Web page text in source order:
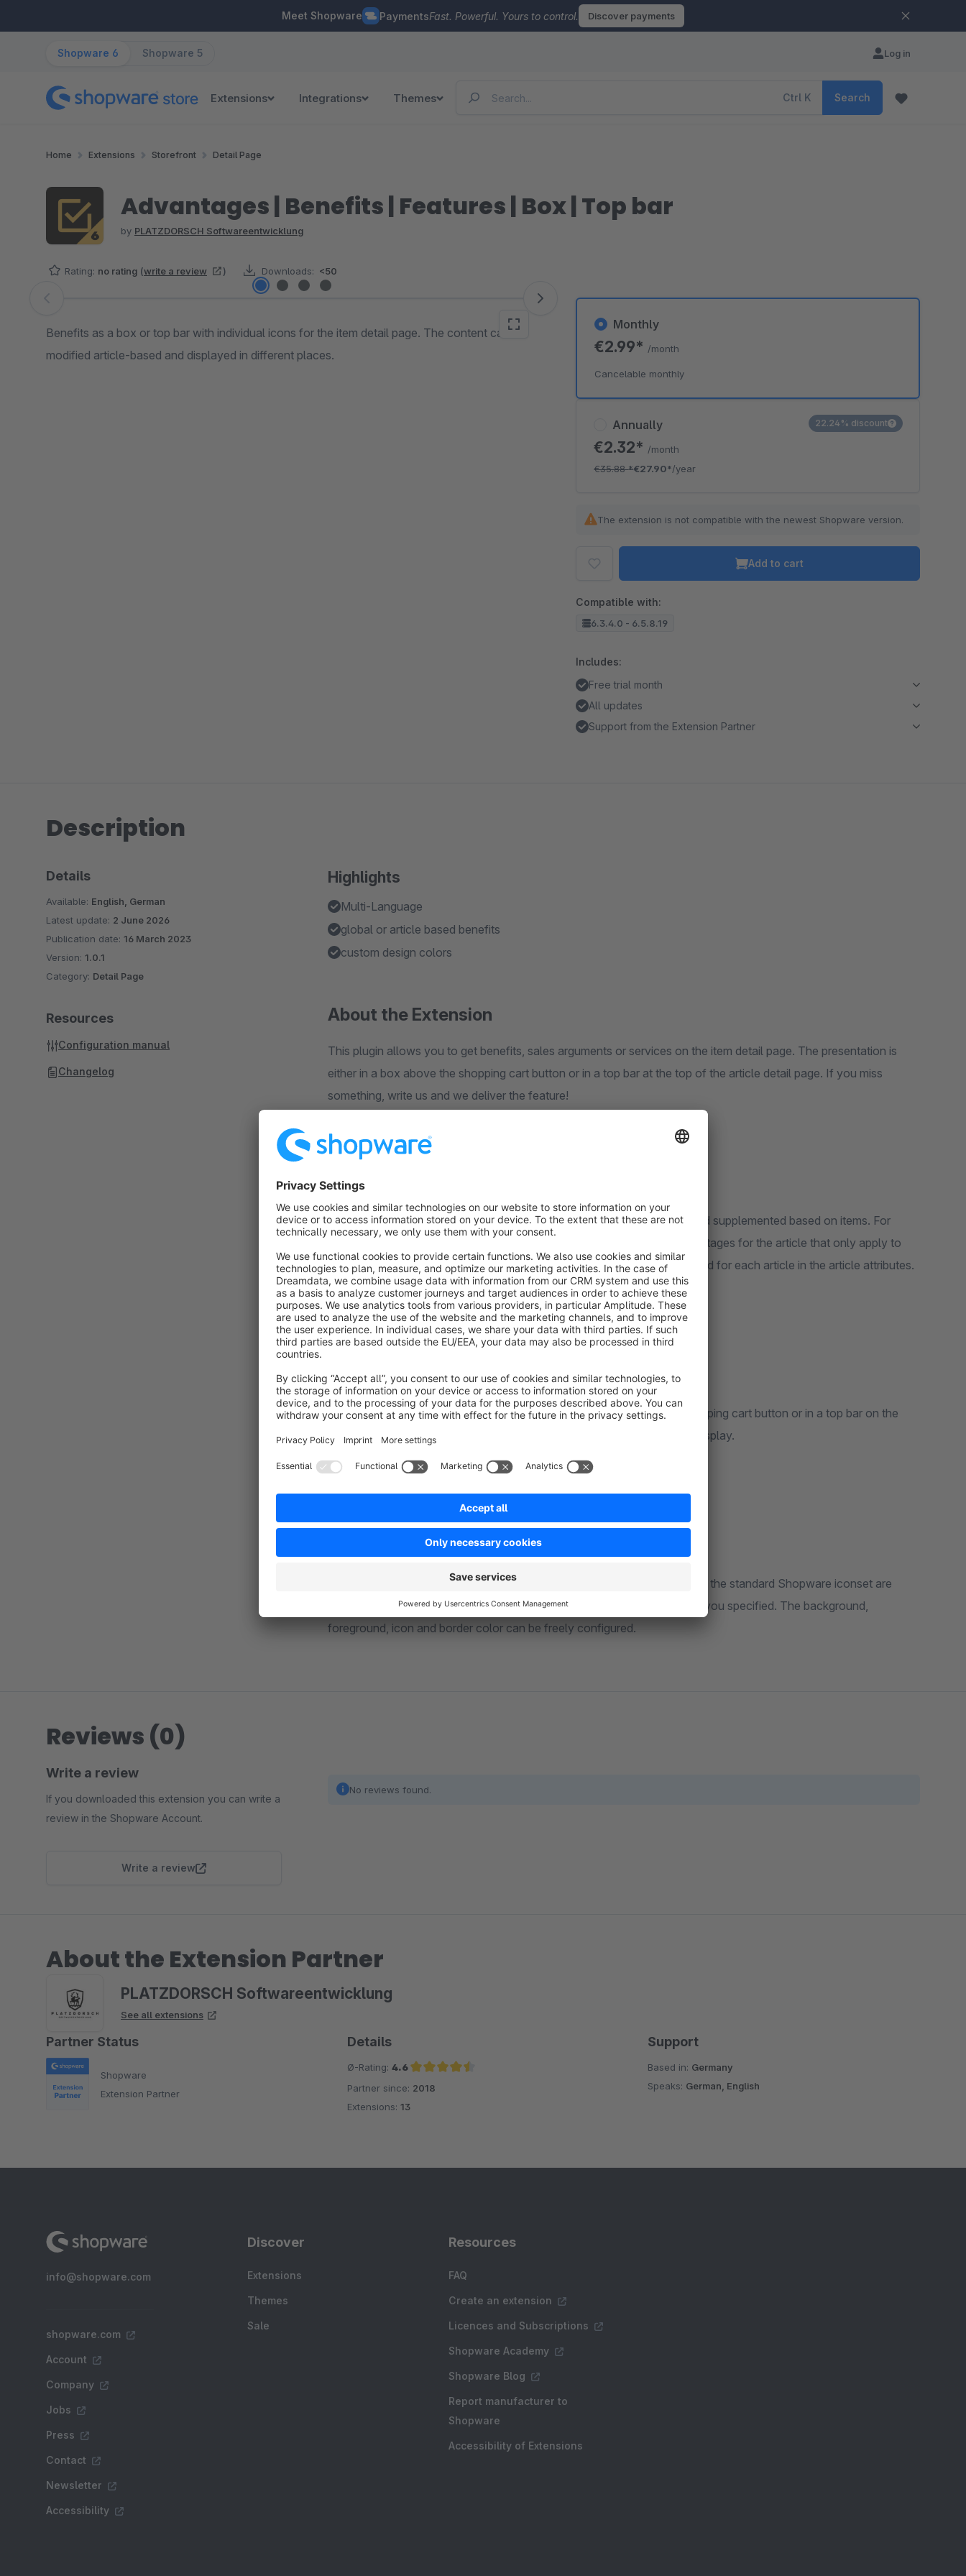
Meet Shopware PaymentsFast. Powerful. Yours to control. Discover payments
Shopware 6 Shopware 5 Log in
Extensions Integrations Themes Ctrl K Search
Home Extensions Storefront Detail Page
Advantages | Benefits | Features | Box | Top bar
by PLATZDORSCH Softwareentwicklung
Rating: no rating (write a review ) Downloads: <50
Skip image gallery
Benefits as a box or top bar with individual icons for the item detail page. The content can be
modified article-based and displayed in different places.
Annually
€2.32* /month
€35.88*€27.90*/year
22.24% discount
Monthly
€2.99* /month
Cancelable monthly
The extension is not compatible with the newest Shopware version.
Add to cart
Compatible with:
6.3.4.0 - 6.5.8.19
Includes:
Free trial month
All updates
Support from the Extension Partner
Description
Highlights
Multi-Language
global or article based benefits
custom design colors
About the Extension
This plugin allows you to get benefits, sales arguments or services on the item detail page. The presentation is
either in a box above the shopping cart button or in a top bar at the top of the article detail page. If you miss
something, write us and we deliver the feature!
Global or item based
The benefits can either be defined globally for all items or overwritten and supplemented based on items. For
example, you can have three global advantages and specify other advantages for the article that only apply to
this article, for example. In addition, the advantage box can be deactivated for each article in the article attributes.
Advantage box or top bar
The benefits can either be displayed in a box, on the right above the shopping cart button or in a top bar on the
item page. For the top bar, we recommend four advantages for optimal display.
The bullet points of the benefits can be defined as an icon. All icons from the standard Shopware iconset are
available for the icons. Free choice of colour The plugin uses the colors you specified. The background,
foreground, icon and border color can be freely configured.
Details
Available: English, German
Latest update: 2 June 2026
Publication date: 16 March 2023
Version: 1.0.1
Category: Detail Page
Resources
Configuration manual
Changelog
Reviews (0)
Write a review
If you downloaded this extension you can write a
review in the Shopware Account.
Write a review
No reviews found.
About the Extension Partner
PLATZDORSCH Softwareentwicklung
See all extensions
Partner Status
Shopware
Extension Partner
Details
Ø-Rating: 4.6
Average rating of 4.6 out of 5 stars
Partner since: 2018
Extensions: 13
Support
Based in: Germany
Speaks: German, English
info@shopware.com
shopware.com
Account
Company
Jobs
Press
Contact
Newsletter
Accessibility
Discover
Extensions
Themes
Sale
Resources
FAQ
Create an extension
Licences and Subscriptions
Shopware Academy
Shopware Blog
Report manufacturer to
Shopware
Accessibility of Extensions